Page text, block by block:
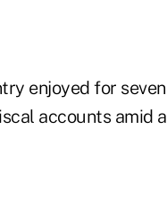
enjoyed for seven
accounts amid a